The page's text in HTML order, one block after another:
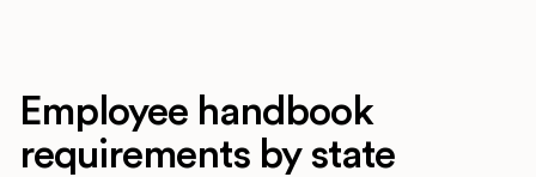
Employee handbook
requirements by state